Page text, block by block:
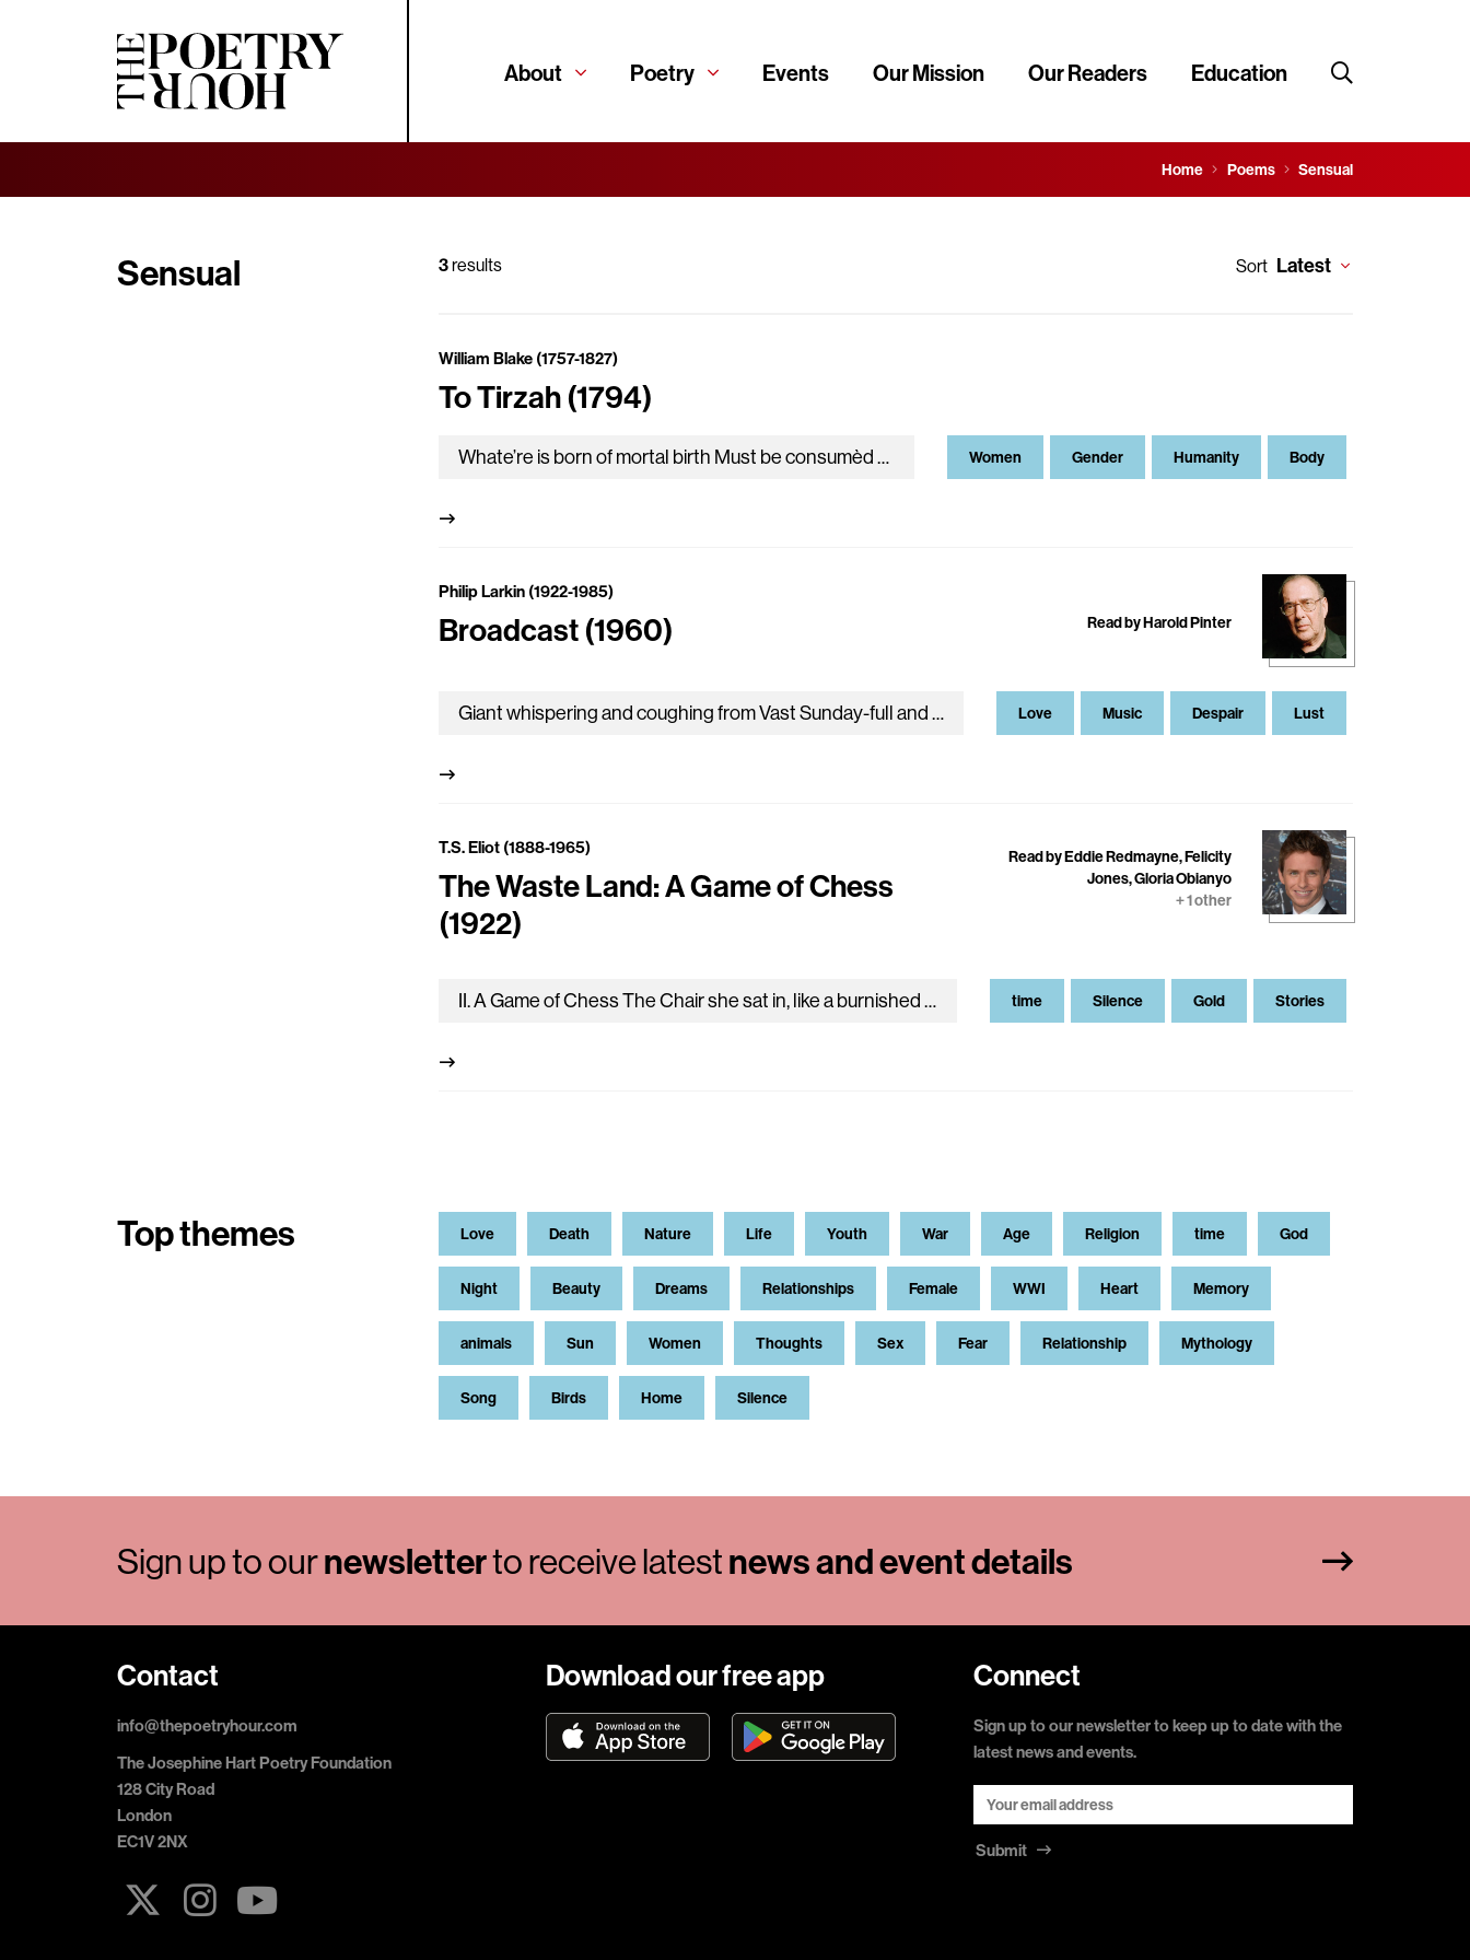
About Poetry Events Our Mission Our Readers Education
Home Poems Sensual
Sensual 3results Sort Latest
William Blake (1757-1827)
To Tirzah (1794)
Women Gender Humanity Body
Whate’re is born of mortal birth Must be consumèd with the earth, To rise from generation free: Then what have I to…
Philip Larkin (1922-1985)
Broadcast (1960) Read by Harold Pinter
Love Music Despair Lust
Giant whispering and coughing from Vast Sunday-full and organ-frowned-on spaces Precede a sudden scuttle on the drum, ‘The Queen’, and huge resettling….
T.S. Eliot (1888-1965)
The Waste Land: A Game of Chess
(1922)
Read by Eddie Redmayne, Felicity
Jones, Gloria Obianyo
+ 1 other
time Silence Gold Stories
II. A Game of Chess The Chair she sat in, like a burnished throne, Glowed on the marble, where the glass Held…
Top themes Love Death Nature Life Youth War Age Religion time God
Night Beauty Dreams Relationships Female WWI Heart Memory
animals Sun Women Thoughts Sex Fear Relationship Mythology
Song Birds Home Silence
Sign up to ournewsletterto receive latestnews and event details
Contact
info@thepoetryhour.com
The Josephine Hart Poetry Foundation
128 City Road
London
EC1V 2NX
Download our free app Connect
Sign up to our newsletter to keep up to date with the
latest news and events.
Submit